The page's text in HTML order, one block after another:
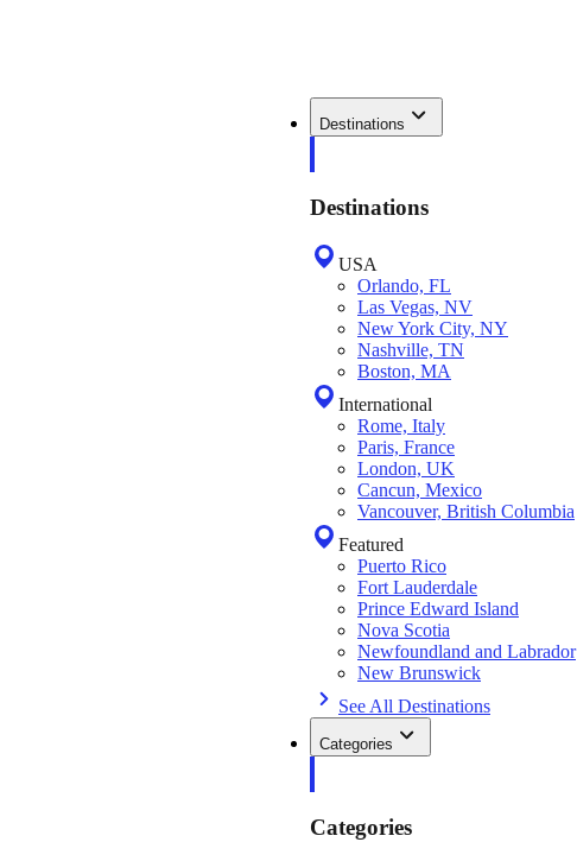
Destinations
Destinations
USA
Orlando, FL
Las Vegas, NV
New York City, NY
Nashville, TN
Boston, MA
International
Rome, Italy
Paris, France
London, UK
Cancun, Mexico
Vancouver, British Columbia
Featured
Puerto Rico
Fort Lauderdale
Prince Edward Island
Nova Scotia
Newfoundland and Labrador
New Brunswick
See All Destinations
Categories
Categories